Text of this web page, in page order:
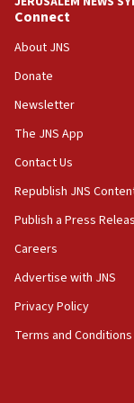
06:09
IDF rules out
border
05:59
Israel opposes
minister says
05:18
Hormuz
05:01
Iranian
04:37
Israel, Lebanon
Connect
About JNS
Donate
Newsletter
The JNS App
Contact Us
Republish JNS
Publish a Press
Careers
Advertise with JNS
Privacy Policy
Terms and Conditions